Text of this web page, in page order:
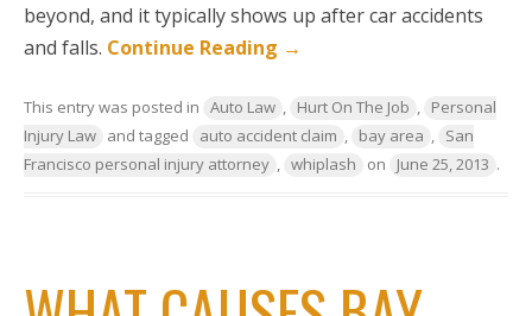
beyond, and it typically shows up after car accidents
and falls. Continue Reading →
This entry was posted in Auto Law , Hurt On The Job , Personal
Injury Law and tagged auto accident claim , bay area , San
Francisco personal injury attorney , whiplash on June 25, 2013 .